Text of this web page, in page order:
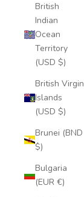
British
Indian
Ocean
Territory
(USD $)
British Virgin
Islands
(USD $)
Brunei (BND
$)
Bulgaria
(EUR €)